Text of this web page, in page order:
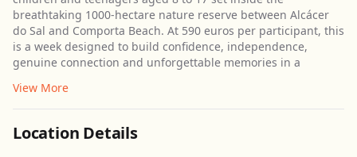
breathtaking 1000-hectare nature reserve between Alcácer
do Sal and Comporta Beach. At 590 euros per participant, this
is a week designed to build confidence, independence,
genuine connection and unforgettable memories in a
View More
Location Details